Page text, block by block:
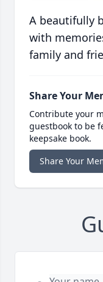
A beautifully
with
family and
Share Your
Contribute your
guestbook to be
keepsake book.
Share Your